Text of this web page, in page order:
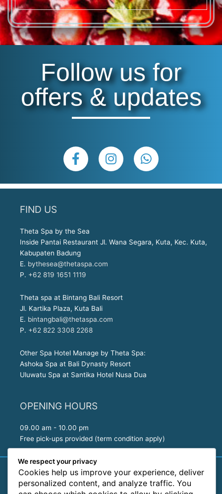
Follow us for
offers & updates
F
a
c
e
k
-
f
I
n
s
t
a
m
W
h
a
t
FIND US
Theta Spa by the Sea
Inside Pantai Restaurant Jl. Wana Segara, Kuta, Kec. Kuta,
Kabupaten Badung
E. bythesea@thetaspa.com
P. +62 819 1651 1119
Theta spa at Bintang Bali Resort
Jl. Kartika Plaza, Kuta Bali
E. bintangbali@thetaspa.com
P. +62 822 3308 2268
Other Spa Hotel Manage by Theta Spa:
Ashoka Spa at Bali Dynasty Resort
Uluwatu Spa at Santika Hotel Nusa Dua
OPENING HOURS
09.00 am - 10.00 pm
Free pick-ups provided (term condition apply)
| Copyright © 2026Theta Spa by The Sea, Kuta - BALI | Treat
yourself with our Luxury Rituals
We respect your privacy
Cookies help us improve your experience, deliver
personalized content, and analyze traffic. You